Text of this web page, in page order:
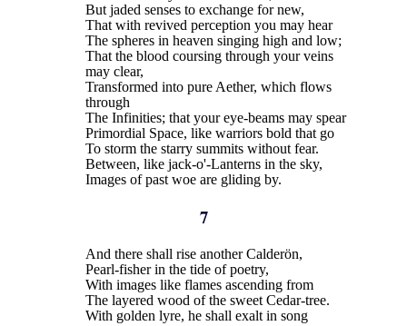
But jaded senses to exchange for new,
That with revived perception you may hear
The spheres in heaven singing high and low;
That the blood coursing through your veins
may clear,
Transformed into pure Aether, which flows
through
The Infinities; that your eye-beams may spear
Primordial Space, like warriors bold that go
To storm the starry summits without fear.
Between, like jack-o'-Lanterns in the sky,
Images of past woe are gliding by.
7
And there shall rise another Calderön,
Pearl-fisher in the tide of poetry,
With images like flames ascending from
The layered wood of the sweet Cedar-tree.
With golden lyre, he shall exalt in song